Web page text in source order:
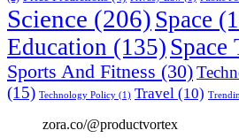
Science (206) Space
Education (135) Space
Sports And Fitness (30)
(15) Technology Policy (1) Travel (10)
zora.co/@productvortex